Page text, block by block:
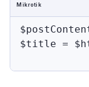
$title =
Mikrotik